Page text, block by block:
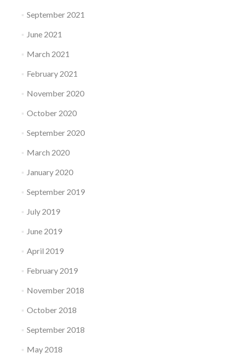
September 2021
June 2021
March 2021
February 2021
November 2020
October 2020
September 2020
March 2020
January 2020
September 2019
July 2019
June 2019
April 2019
February 2019
November 2018
October 2018
September 2018
May 2018